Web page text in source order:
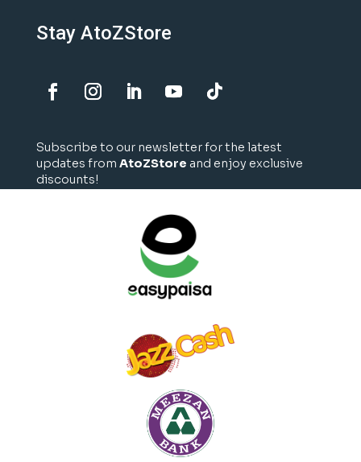
Stay AtoZStore
Subscribe to our newsletter for the latest
updates from AtoZStore and enjoy exclusive
discounts!